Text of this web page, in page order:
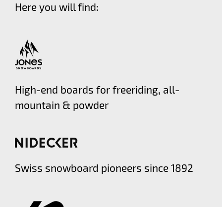
Here you will find:
High-end boards for freeriding, all-
mountain & powder
Swiss snowboard pioneers since 1892